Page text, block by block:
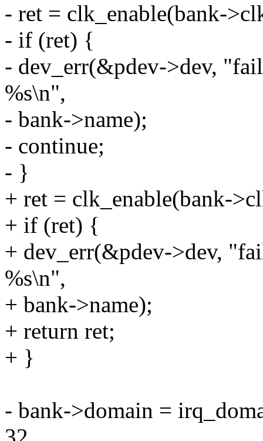
- ret = clk_enable(bank-
- if (ret) {
- dev_err(&pdev->dev,
%s\n",
- bank->name);
- continue;
- }
+ ret = clk_enable(bank-
+ if (ret) {
+ dev_err(&pdev->dev,
%s\n",
+ bank->name);
+ return ret;
+ }
- bank->domain =